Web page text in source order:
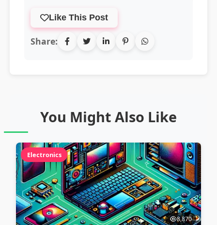
Like This Post
Share:
You Might Also Like
Electronics
8,870